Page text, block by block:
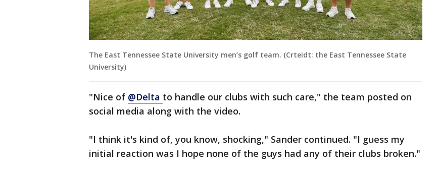
The East Tennessee State University men’s golf team. (Crteidt: the East Tennessee State
University)
"Nice of @Delta to handle our clubs with such care," the team posted on
social media along with the video.
"I think it's kind of, you know, shocking," Sander continued. "I guess my
initial reaction was I hope none of the guys had any of their clubs broken."